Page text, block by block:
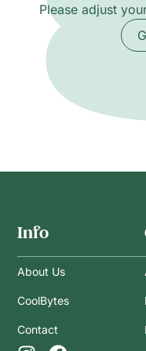
Please adjust
Info
About Us
CoolBytes
Contact